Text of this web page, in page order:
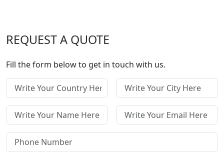
REQUEST A QUOTE
Fill the form below to get in touch with us.